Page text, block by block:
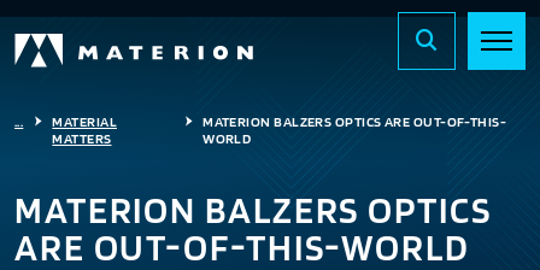
...
MATERIAL
MATTERS
MATERION BALZERS OPTICS ARE OUT-OF-THIS-
WORLD
MATERION BALZERS OPTICS
ARE OUT-OF-THIS-WORLD